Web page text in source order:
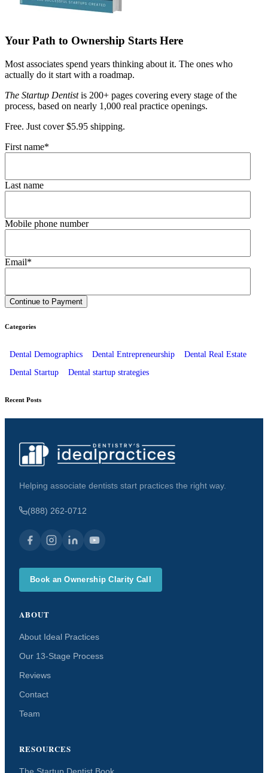
Your Path to Ownership Starts Here
Most associates spend years thinking about it. The ones who
actually do it start with a roadmap.
The Startup Dentistis 200+ pages covering every stage of the
process, based on nearly 1,000 real practice openings.
Free. Just cover $5.95 shipping.
First name*
Last name
Mobile phone number
Email*
Categories
Dental Demographics Dental Entrepreneurship
Dental Real Estate
Dental Startup
Dental startup strategies
Recent Posts
Helping associate dentists start practices the right way.
(888) 262-0712
Book an Ownership Clarity Call
ABOUT
About Ideal Practices
Our 13-Stage Process
Reviews
Contact
Team
RESOURCES
The Startup Dentist Book